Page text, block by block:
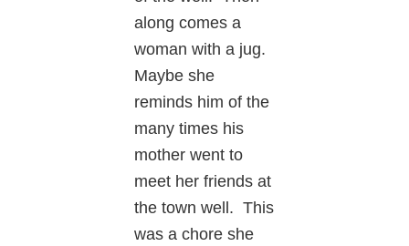
along comes a
woman with a jug.
Maybe she
reminds him of the
many times his
mother went to
meet her friends at
the town well. This
was a chore she